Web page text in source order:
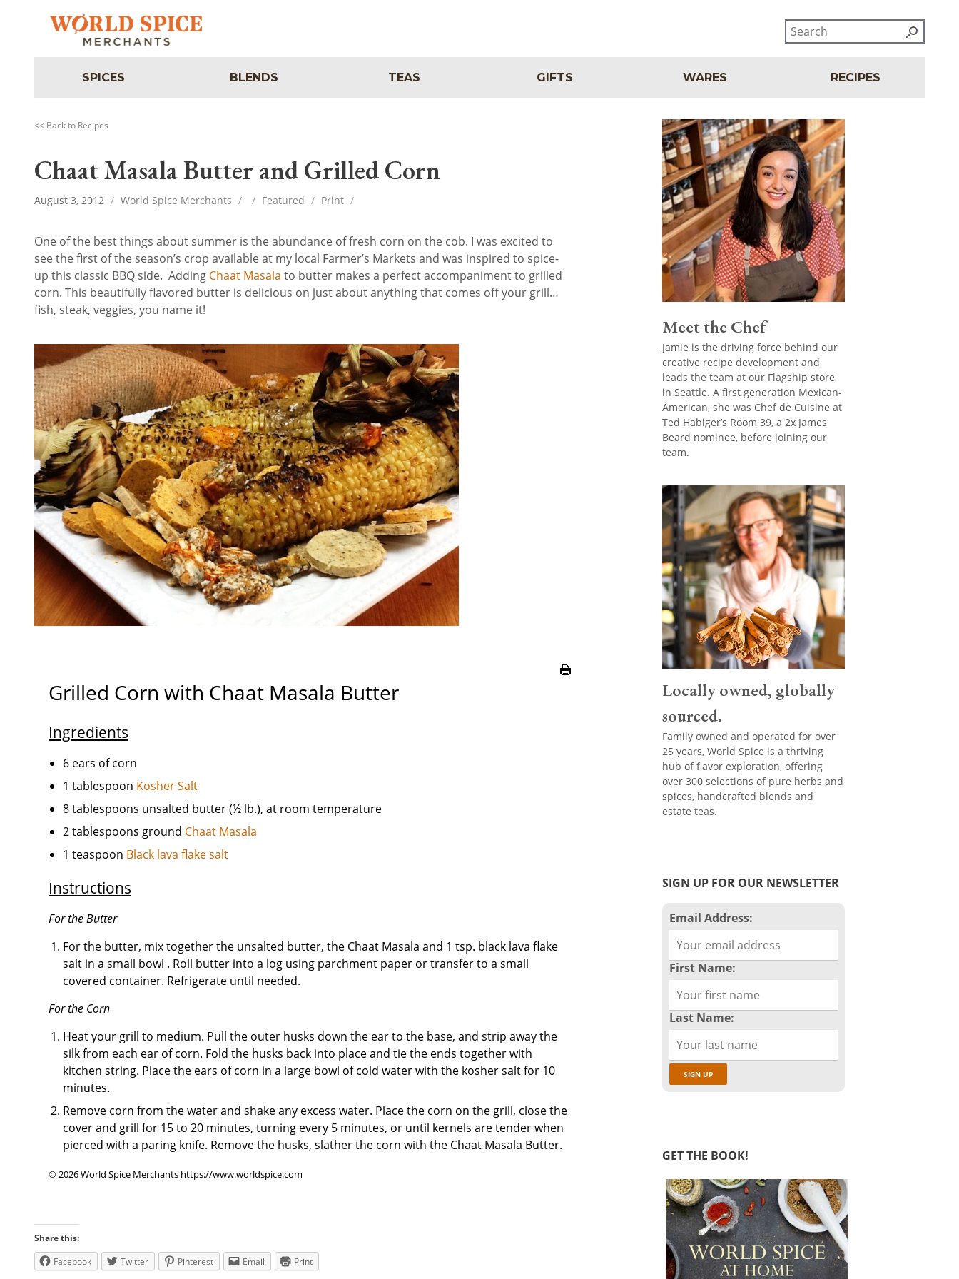
SPICES BLENDS TEAS GIFTS WARES RECIPES
<< Back to Recipes
Chaat Masala Butter and Grilled Corn
August 3, 2012 / World Spice Merchants / / Featured / Print /
One of the best things about summer is the abundance of fresh corn on the cob. I was excited to
see the first of the season’s crop available at my local Farmer’s Markets and was inspired to spice-
up this classic BBQ side. Adding Chaat Masala to butter makes a perfect accompaniment to grilled
corn. This beautifully flavored butter is delicious on just about anything that comes off your grill…
fish, steak, veggies, you name it!
Grilled Corn with Chaat Masala Butter
Ingredients
6 ears of corn
1 tablespoon Kosher Salt
8 tablespoons unsalted butter (½ lb.), at room temperature
2 tablespoons ground Chaat Masala
1 teaspoon Black lava flake salt
Instructions
For the Butter
For the butter, mix together the unsalted butter, the Chaat Masala and 1 tsp. black lava flake
salt in a small bowl . Roll butter into a log using parchment paper or transfer to a small
covered container. Refrigerate until needed.
For the Corn
Heat your grill to medium. Pull the outer husks down the ear to the base, and strip away the
silk from each ear of corn. Fold the husks back into place and tie the ends together with
kitchen string. Place the ears of corn in a large bowl of cold water with the kosher salt for 10
minutes.
Remove corn from the water and shake any excess water. Place the corn on the grill, close the
cover and grill for 15 to 20 minutes, turning every 5 minutes, or until kernels are tender when
pierced with a paring knife. Remove the husks, slather the corn with the Chaat Masala Butter.
© 2026 World Spice Merchants https://www.worldspice.com
Share this:
Facebook
Twitter Pinterest Email Print
Meet the Chef
Jamie is the driving force behind our
creative recipe development and
leads the team at our Flagship store
in Seattle. A first generation Mexican-
American, she was Chef de Cuisine at
Ted Habiger’s Room 39, a 2x James
Beard nominee, before joining our
team.
Locally owned, globally
sourced.
Family owned and operated for over
25 years, World Spice is a thriving
hub of flavor exploration, offering
over 300 selections of pure herbs and
spices, handcrafted blends and
estate teas.
SIGN UP FOR OUR NEWSLETTER
Email Address:
First Name:
Last Name:
GET THE BOOK!